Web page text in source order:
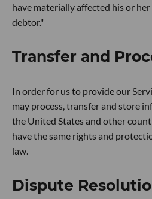
have materially affected his or
debtor."
Transfer and
In order for us to provide our
may process, transfer and store
the United States and other
have the same rights and
law.
Dispute